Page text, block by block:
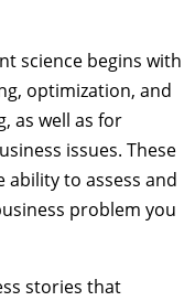
science begins with
optimization, and
as well as for
issues. These
to assess and
problem you
stories that